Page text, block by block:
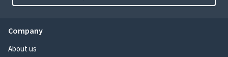
Company
About us